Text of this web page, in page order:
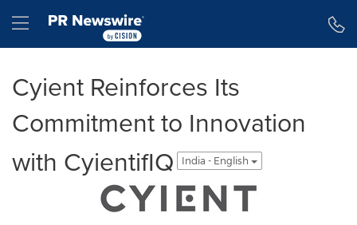
Hamburger menu
Cyient Reinforces Its
Commitment to Innovation
with CyientifIQ
India - English